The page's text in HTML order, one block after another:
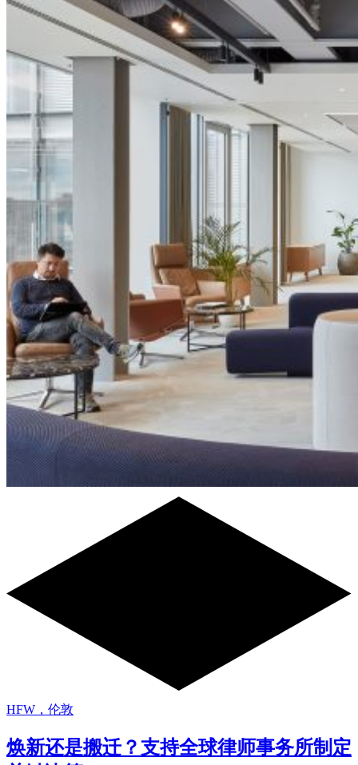
HFW，伦敦
焕新还是搬迁？支持全球律师事务所制定